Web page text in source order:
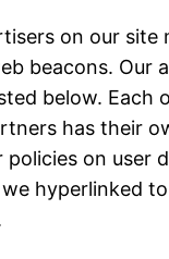
on our site
beacons. Our
below. Each
has their
on user
we hyperlinked